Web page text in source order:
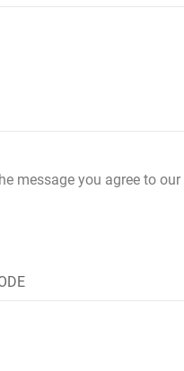
message you agree to our